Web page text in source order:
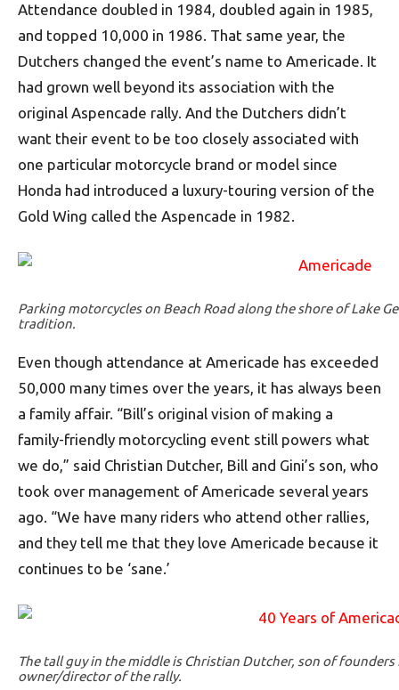
Attendance doubled in 1984, doubled again in 1985,
and topped 10,000 in 1986. That same year, the
Dutchers changed the event’s name to Americade. It
had grown well beyond its association with the
original Aspencade rally. And the Dutchers didn’t
want their event to be too closely associated with
one particular motorcycle brand or model since
Honda had introduced a luxury-touring version of the
Gold Wing called the Aspencade in 1982.
Parking motorcycles on Beach Road along the shore of Lake
tradition.
Even though attendance at Americade has exceeded
50,000 many times over the years, it has always been
a family affair. “Bill’s original vision of making a
family-friendly motorcycling event still powers what
we do,” said Christian Dutcher, Bill and Gini’s son, who
took over management of Americade several years
ago. “We have many riders who attend other rallies,
and they tell me that they love Americade because it
continues to be ‘sane.’
The tall guy in the middle is Christian Dutcher, son of
owner/director of the rally.